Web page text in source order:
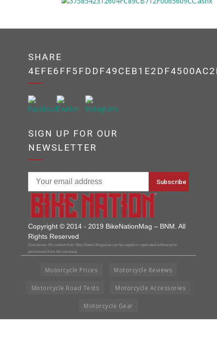
SHARE
SIGN UP FOR OUR
NEWSLETTER
Copyright © 2014 - 2019 BikeNationMag – BNM. All
Rights Reserved
Disclaimer: No content from Bike Nation Magazine can be copied or replicated without prior
permission from the company.
Motorcycle Prices Motorcycle Reviews
Motorcycle Road Tests Motorcycle Accessories
Motorcycle Gear